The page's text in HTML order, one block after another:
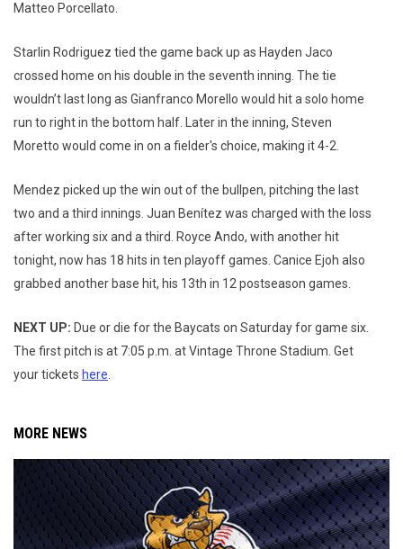
Matteo Porcellato.
Starlin Rodriguez tied the game back up as Hayden Jaco
crossed home on his double in the seventh inning. The tie
wouldn’t last long as Gianfranco Morello would hit a solo home
run to right in the bottom half. Later in the inning, Steven
Moretto would come in on a fielder's choice, making it 4-2.
Mendez picked up the win out of the bullpen, pitching the last
two and a third innings. Juan Benítez was charged with the loss
after working six and a third. Royce Ando, with another hit
tonight, now has 18 hits in ten playoff games. Canice Ejoh also
grabbed another base hit, his 13th in 12 postseason games.
NEXT UP: Due or die for the Baycats on Saturday for game six.
The first pitch is at 7:05 p.m. at Vintage Throne Stadium. Get
your tickets here
MORE NEWS